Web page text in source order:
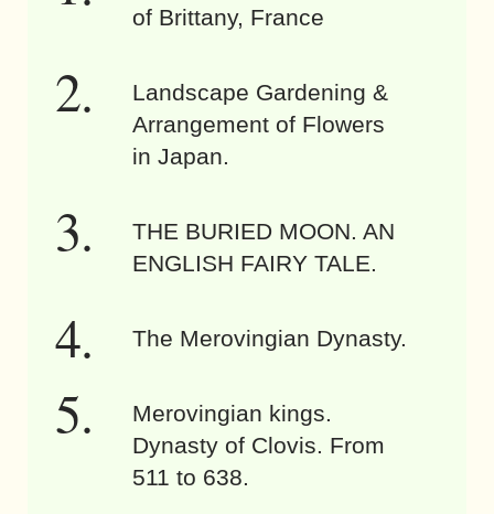
of Brittany, France
Landscape Gardening &
Arrangement of Flowers
in Japan.
THE BURIED MOON. AN
ENGLISH FAIRY TALE.
The Merovingian Dynasty.
Merovingian kings.
Dynasty of Clovis. From
511 to 638.